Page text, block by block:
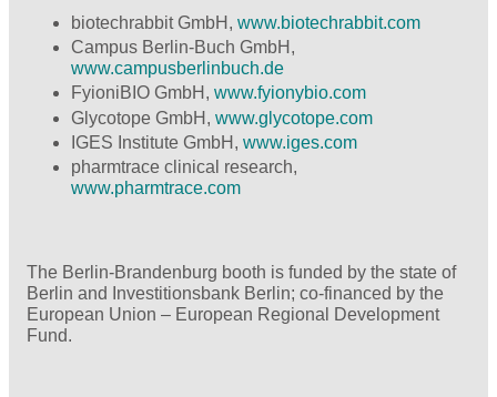
biotechrabbit GmbH, www.biotechrabbit.com
Campus Berlin-Buch GmbH,
www.campusberlinbuch.de
FyioniBIO GmbH, www.fyionybio.com
Glycotope GmbH, www.glycotope.com
IGES Institute GmbH, www.iges.com
pharmtrace clinical research,
www.pharmtrace.com
The Berlin-Brandenburg booth is funded by the state of
Berlin and Investitionsbank Berlin; co-financed by the
European Union – European Regional Development
Fund.